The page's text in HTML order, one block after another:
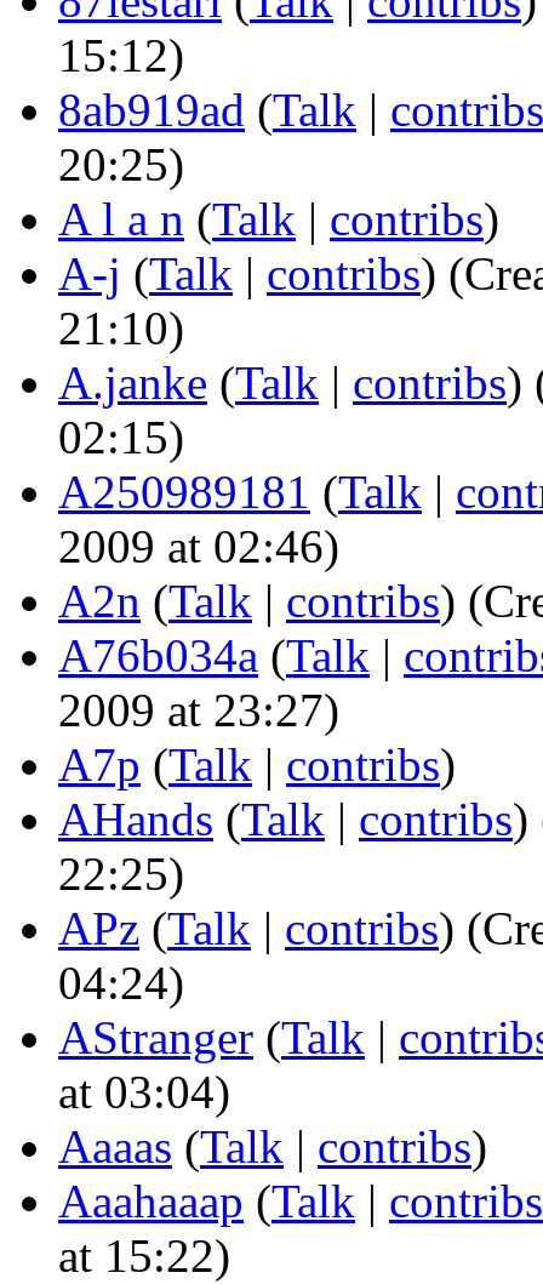
15:12)
8ab919ad (Talk | contribs
20:25)
A l a n (Talk | contribs)
A-j (Talk | contribs)
21:10)
A.janke (Talk | contribs)
02:15)
A250989181 (Talk |
2009 at 02:46)
A2n (Talk | contribs)
A76b034a (Talk |
2009 at 23:27)
A7p (Talk | contribs)
AHands (Talk | contribs)
22:25)
APz (Talk | contribs)
04:24)
AStranger (Talk |
at 03:04)
Aaaas (Talk | contribs)
Aaahaaap (Talk | contribs
at 15:22)